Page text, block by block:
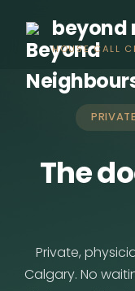
beyond
HOUSE CALL
The
Private,
Calgary. No